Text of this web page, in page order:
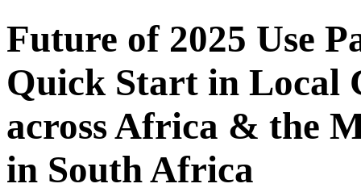
Future of 2025 Use
Quick Start in Local
across Africa & the
in South Africa